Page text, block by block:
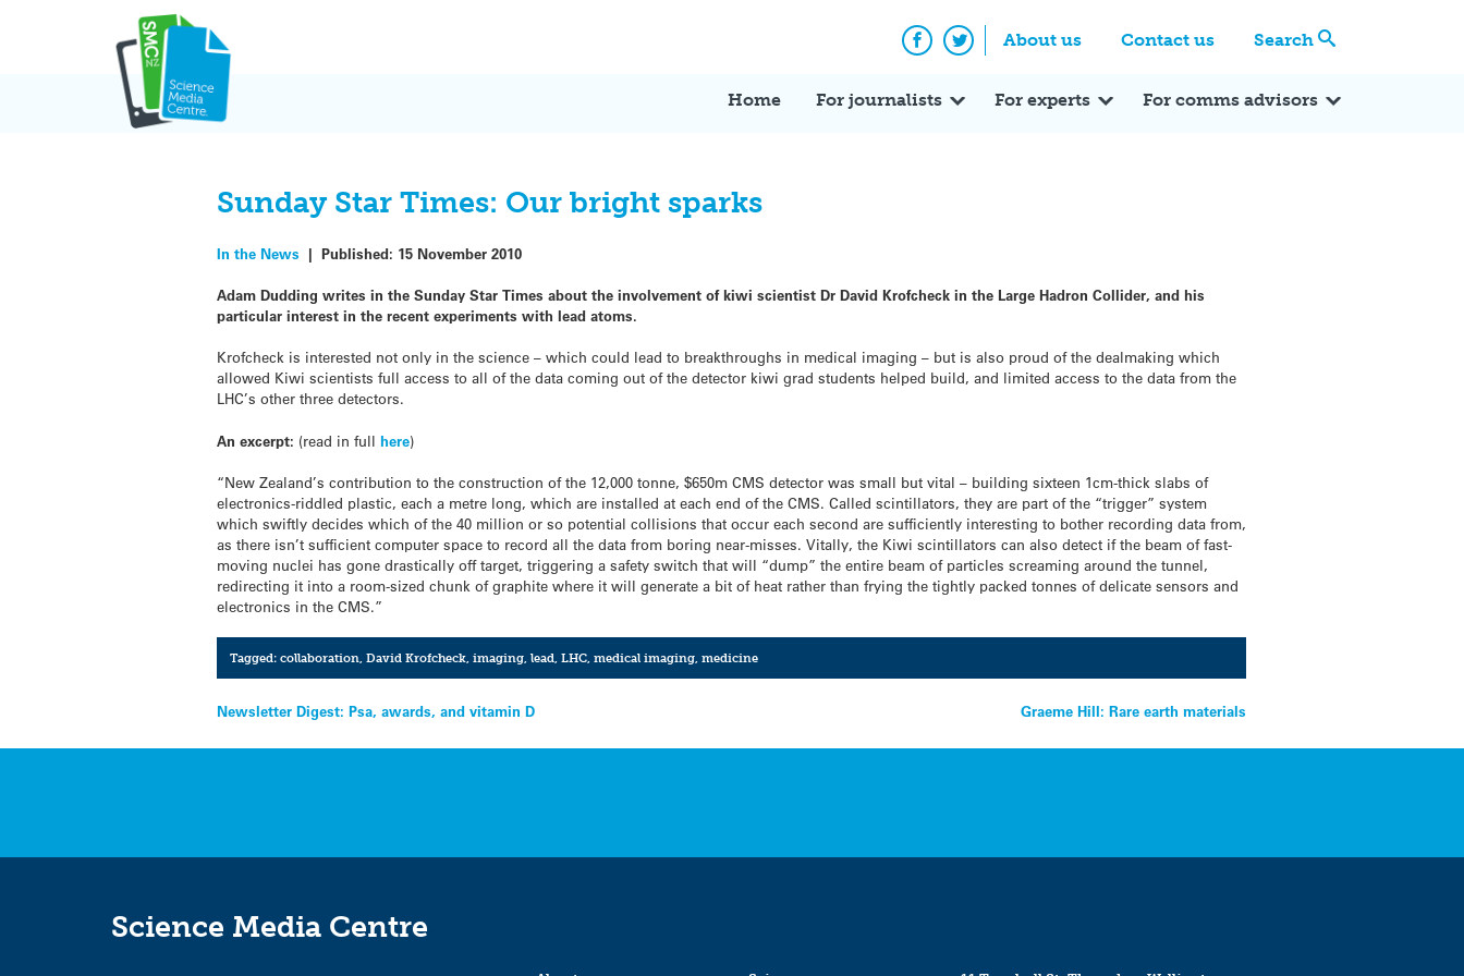
About us Contact us Search
Facebook
Twitter
Home For journalists For experts For comms advisors
Sunday Star Times: Our bright sparks
In the News |Published: 15 November 2010
Adam Dudding writes in the Sunday Star Times about the involvement of kiwi scientist Dr David Krofcheck in the Large Hadron Collider, and his
particular interest in the recent experiments with lead atoms.
Krofcheck is interested not only in the science – which could lead to breakthroughs in medical imaging – but is also proud of the dealmaking which
allowed Kiwi scientists full access to all of the data coming out of the detector kiwi grad students helped build, and limited access to the data from the
LHC’s other three detectors.
An excerpt: (read in fullhere)
“New Zealand’s contribution to the construction of the 12,000 tonne, $650m CMS detector was small but vital – building sixteen 1cm-thick slabs of
electronics-riddled plastic, each a metre long, which are installed at each end of the CMS. Called scintillators, they are part of the “trigger” system
which swiftly decides which of the 40 million or so potential collisions that occur each second are sufficiently interesting to bother recording data from,
as there isn’t sufficient computer space to record all the data from boring near-misses. Vitally, the Kiwi scintillators can also detect if the beam of fast-
moving nuclei has gone drastically off target, triggering a safety switch that will “dump” the entire beam of particles screaming around the tunnel,
redirecting it into a room-sized chunk of graphite where it will generate a bit of heat rather than frying the tightly packed tonnes of delicate sensors and
electronics in the CMS.”
Tagged: collaboration, David Krofcheck, imaging, lead, LHC, medical imaging, medicine
Post
navigation
Newsletter Digest: Psa, awards, and vitamin D Graeme Hill: Rare earth materials
Science Media Centre
Expert Q&A Expert Reactions In the News